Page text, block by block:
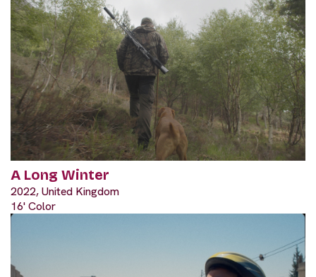
A Long Winter
2022, United Kingdom
16' Color